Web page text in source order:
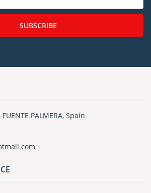
SUBSCRIBE
PALMERA, Spain